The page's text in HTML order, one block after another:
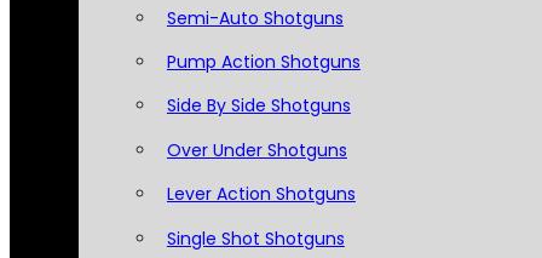
Semi-Auto Shotguns
Pump Action Shotguns
Side By Side Shotguns
Over Under Shotguns
Lever Action Shotguns
Single Shot Shotguns